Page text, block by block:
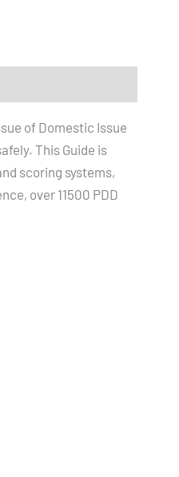
of Domestic Issue
This Guide is
scoring systems,
over 11500 PDD